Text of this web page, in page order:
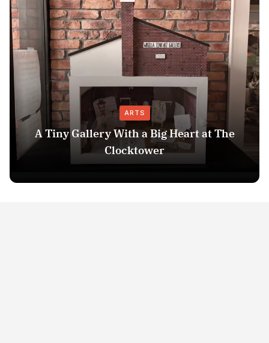
ARTS
A Tiny Gallery With a Big Heart at The
Clocktower